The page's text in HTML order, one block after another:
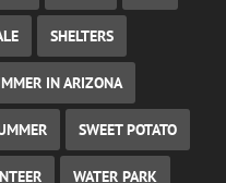
SHELTERS
IN ARIZONA
SWEET POTATO
WATER PARK